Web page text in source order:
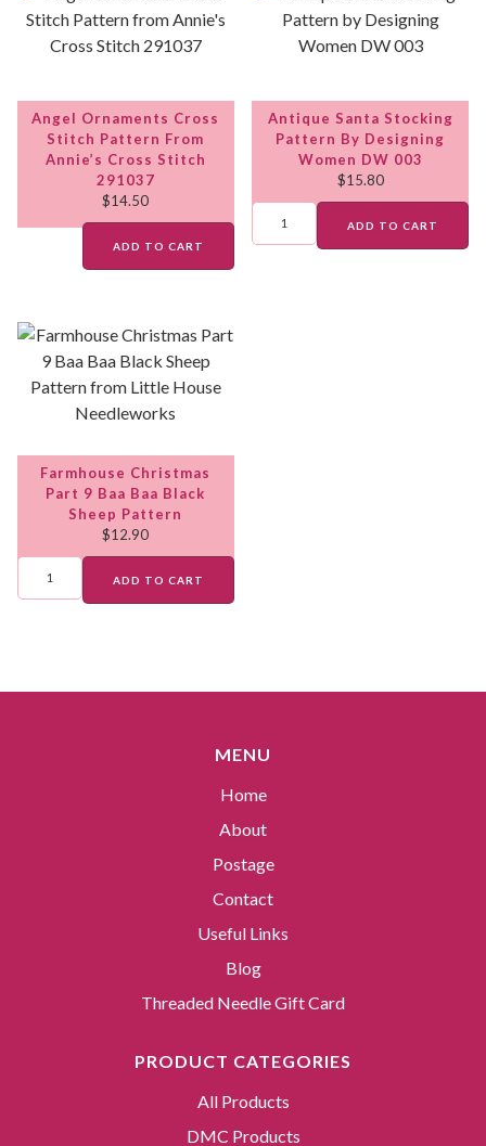
Angel Ornaments Cross
Stitch Pattern From
Annie’s Cross Stitch
291037
$14.50
ADD TO CART
Antique Santa Stocking
Pattern By Designing
Women DW 003
$15.80
ADD TO CART
Farmhouse Christmas
Part 9 Baa Baa Black
Sheep Pattern
$12.90
ADD TO CART
MENU
Home
About
Postage
Contact
Useful Links
Blog
Threaded Needle Gift Card
PRODUCT CATEGORIES
All Products
DMC Products